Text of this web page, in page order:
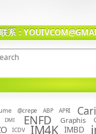
系：
@crepe ABP APRI
DMI ENFD Graphis
ICDV IM4K IMBD